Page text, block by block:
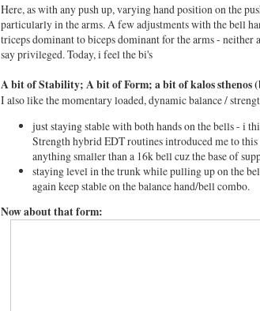
Here, as with any push up, varying hand position on the
particularly in the arms. A few adjustments with the bell
triceps dominant to biceps dominant for the arms - neither
say privileged. Today, i feel the bi's
A bit of Stability; A bit of Form; a bit of kalos sthenos
I also like the momentary loaded, dynamic balance /
just staying stable with both hands on the bells - i
Strength hybrid EDT routines introduced me to
anything smaller than a 16k bell cuz the base of
staying level in the trunk while pulling up on the
again keep stable on the balance hand/bell combo.
Now about that form: